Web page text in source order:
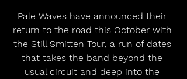
Pale Waves have announced their
return to the road this October with
the Still Smitten Tour, a run of dates
that takes the band beyond the
usual circuit and deep into the